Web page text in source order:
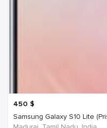
450 $
Samsung Galaxy S10 Lite